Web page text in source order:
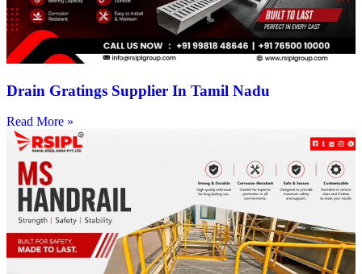
Drain Gratings Supplier In Tamil Nadu
Read More »